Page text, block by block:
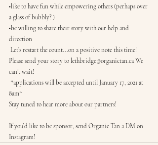
•like to have fun while empowering others (perhaps over
a glass of bubbly? )
•be willing to share their story with our help and
direction
Let’s restart the count...on a positive note this time!
Please send your story to lethbridge@organictan.ca We
can’t wait!
8am*
Stay tuned to hear more about our partners!
If you’d like to be sponsor, send Organic Tan a DM on
Instagram!